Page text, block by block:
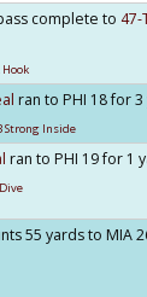
complete to
ran to PHI 18 for
Strong Inside
ran to PHI 19 for 1
55 yards to MIA